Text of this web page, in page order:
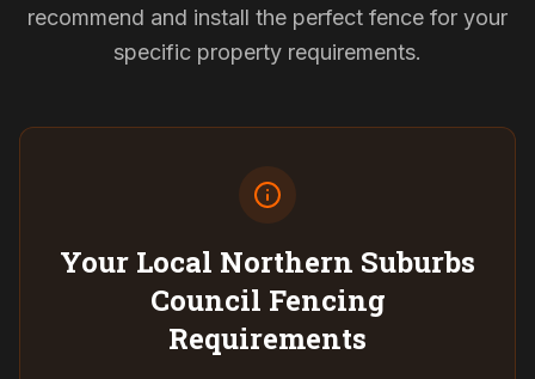
recommend and install the perfect fence for your
specific property requirements.
Your Local Northern Suburbs
Council Fencing
Requirements